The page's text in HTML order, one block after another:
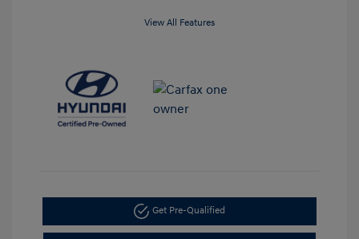
View All Features
Get Pre-Qualified